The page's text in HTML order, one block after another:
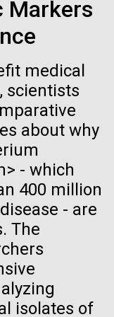
Markers
medical
scientists
about why
- which
400 million
- are
The
isolates of
Sequencing
of Allergy
influenza
to
of
cells
lost,
be